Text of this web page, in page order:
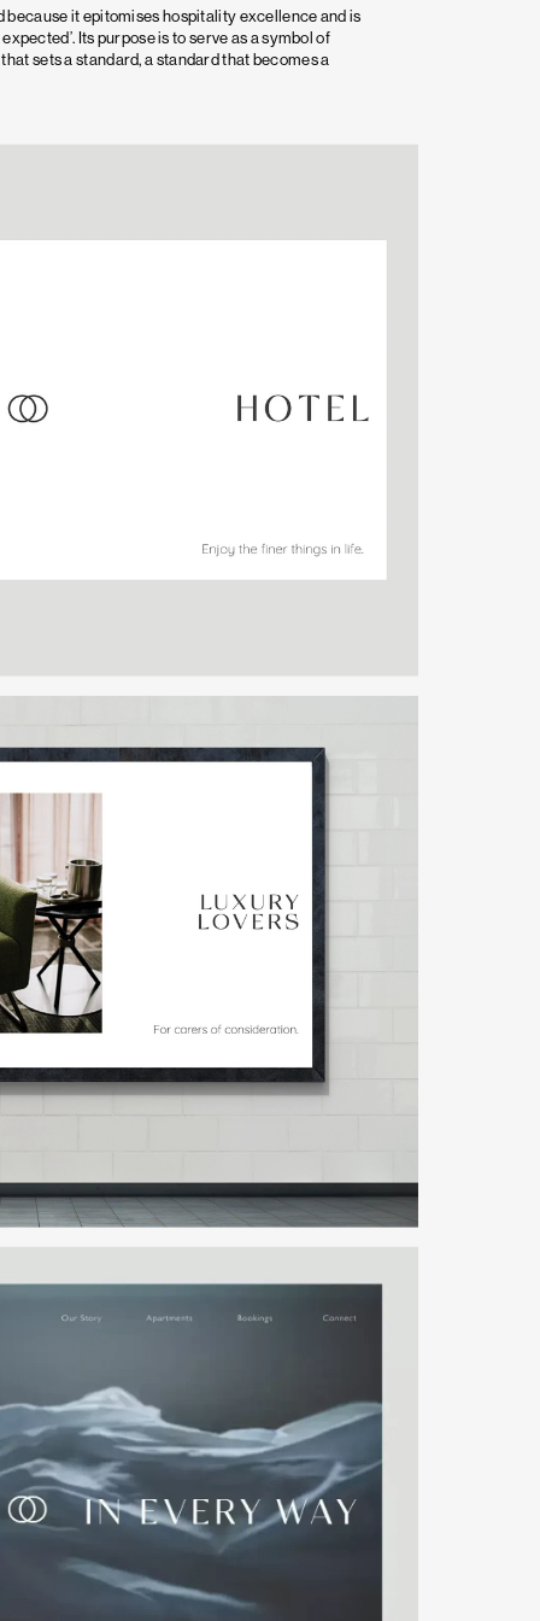
because it epitomises hospitality excellence and is
Its purpose is to serve as a symbol of
sets a standard, a standard that becomes a